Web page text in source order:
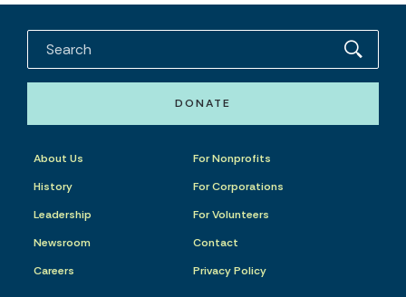
DONATE
About Us
History
Leadership
Newsroom
Careers
For Nonprofits
For Corporations
For Volunteers
Contact
Privacy Policy